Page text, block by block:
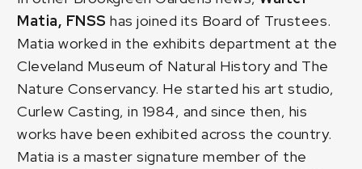
Matia, FNSS has joined its Board of Trustees.
Matia worked in the exhibits department at the
Cleveland Museum of Natural History and The
Nature Conservancy. He started his art studio,
Curlew Casting, in 1984, and since then, his
works have been exhibited across the country.
Matia is a master signature member of the